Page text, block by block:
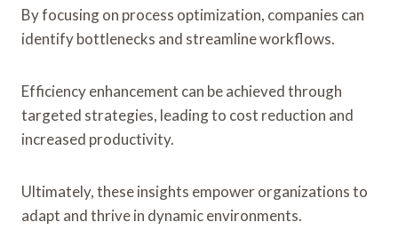
By focusing on process optimization, companies can
identify bottlenecks and streamline workflows.
Efficiency enhancement can be achieved through
targeted strategies, leading to cost reduction and
increased productivity.
Ultimately, these insights empower organizations to
adapt and thrive in dynamic environments.